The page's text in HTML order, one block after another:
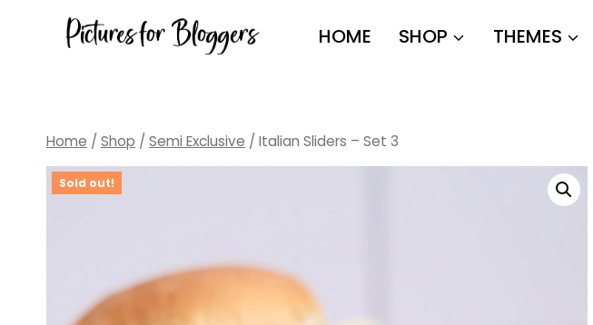
HOME SHOP THEMES
Home / Shop / Semi Exclusive / Italian Sliders – Set 3
Sold out!